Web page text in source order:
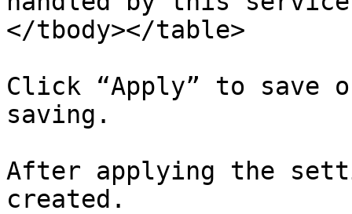
</tbody></table>
Click “Apply” to save
saving.
After applying the
created.